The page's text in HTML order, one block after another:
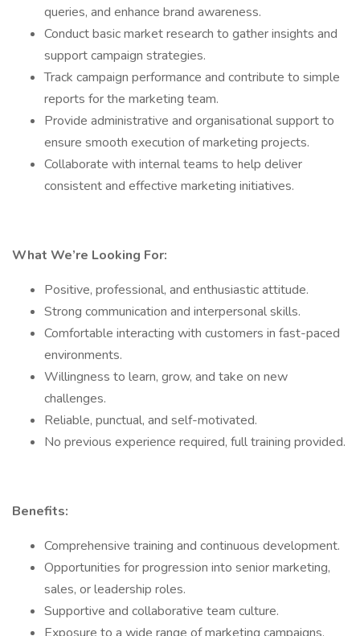
queries, and enhance brand awareness.
Conduct basic market research to gather insights and
support campaign strategies.
Track campaign performance and contribute to simple
reports for the marketing team.
Provide administrative and organisational support to
ensure smooth execution of marketing projects.
Collaborate with internal teams to help deliver
consistent and effective marketing initiatives.
What We’re Looking For:
Positive, professional, and enthusiastic attitude.
Strong communication and interpersonal skills.
Comfortable interacting with customers in fast-paced
environments.
Willingness to learn, grow, and take on new
challenges.
Reliable, punctual, and self-motivated.
No previous experience required, full training provided.
Benefits:
Comprehensive training and continuous development.
Opportunities for progression into senior marketing,
sales, or leadership roles.
Supportive and collaborative team culture.